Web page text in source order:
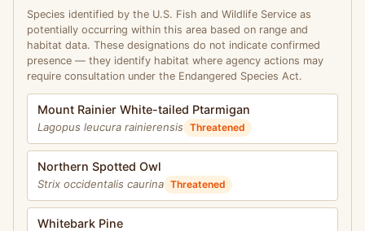
Species identified by the U.S. Fish and Wildlife Service as
potentially occurring within this area based on range and
habitat data. These designations do not indicate confirmed
presence — they identify habitat where agency actions may
require consultation under the Endangered Species Act.
Mount Rainier White-tailed Ptarmigan
Lagopus leucura rainierensis Threatened
Northern Spotted Owl
Strix occidentalis caurina Threatened
Whitebark Pine